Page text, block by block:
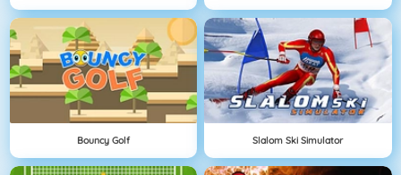
Bouncy Golf Slalom Ski Simulator